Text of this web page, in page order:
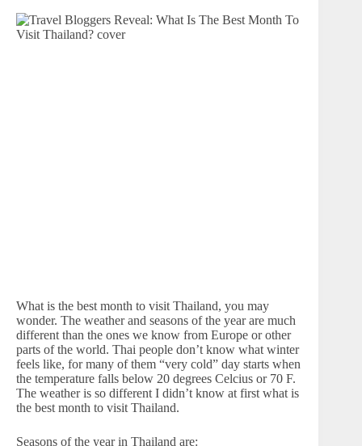
What is the best month to visit Thailand, you may
wonder. The weather and seasons of the year are much
different than the ones we know from Europe or other
parts of the world. Thai people don’t know what winter
feels like, for many of them “very cold” day starts when
the temperature falls below 20 degrees Celcius or 70 F.
The weather is so different I didn’t know at first what is
the best month to visit Thailand.
Seasons of the year in Thailand are: